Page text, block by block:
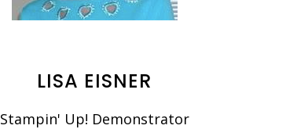
LISA EISNER
Stampin' Up! Demonstrator